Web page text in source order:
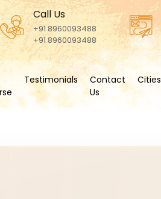
Call Us
+91 8960093488
+91 8960093488
Testimonials
Contact
Us
Cities